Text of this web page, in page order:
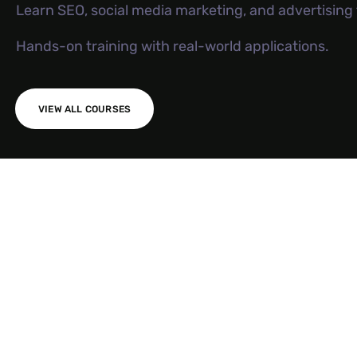
Learn SEO, social media marketing, and
Hands-on training with real-world applications.
VIEW ALL COURSES